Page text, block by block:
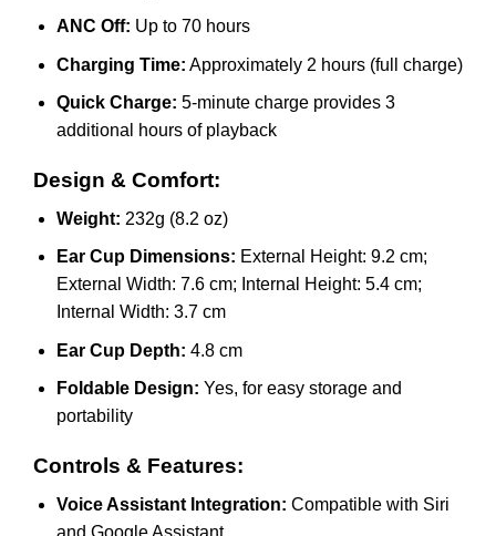
ANC Off: Up to 70 hours
Charging Time: Approximately 2 hours (full charge)
Quick Charge: 5-minute charge provides 3
additional hours of playback
Design & Comfort:
Weight: 232g (8.2 oz)
Ear Cup Dimensions: External Height: 9.2 cm;
External Width: 7.6 cm; Internal Height: 5.4 cm;
Internal Width: 3.7 cm
Ear Cup Depth: 4.8 cm
Foldable Design: Yes, for easy storage and
portability
Controls & Features:
Voice Assistant Integration: Compatible with Siri
and Google Assistant